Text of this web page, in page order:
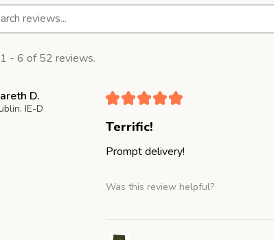
- 6 of 52 reviews.
D.
IE-D
★★★★★
Terrific!
Prompt delivery!
Was this review helpful?